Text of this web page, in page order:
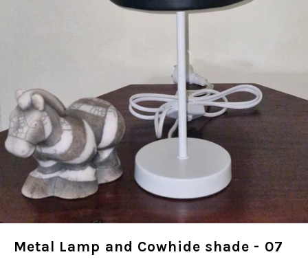
Metal Lamp and Cowhide shade - 07